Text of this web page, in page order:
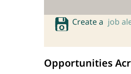
Create a job
Opportunities